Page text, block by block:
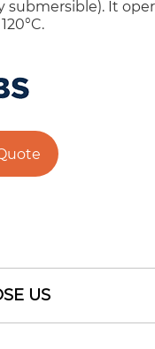
It
US